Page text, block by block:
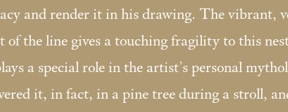
and render it in his drawing. The vibrant,
of the line gives a touching fragility to this
a special role in the artist’s personal
it, in fact, in a pine tree during a stroll,